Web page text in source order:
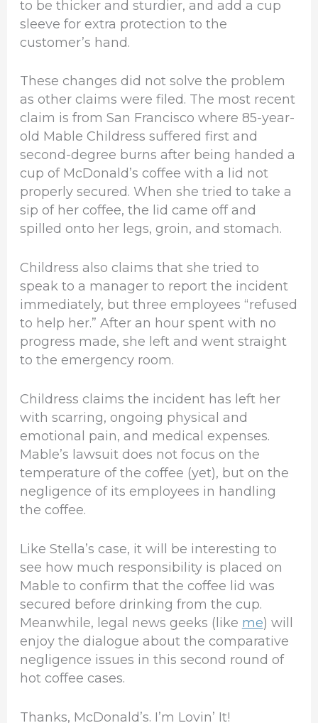
to be thicker and sturdier, and add a cup
sleeve for extra protection to the
customer’s hand.
These changes did not solve the problem
as other claims were filed. The most recent
claim is from San Francisco where 85-year-
old Mable Childress suffered first and
second-degree burns after being handed a
cup of McDonald’s coffee with a lid not
properly secured. When she tried to take a
sip of her coffee, the lid came off and
spilled onto her legs, groin, and stomach.
Childress also claims that she tried to
speak to a manager to report the incident
immediately, but three employees “refused
to help her.” After an hour spent with no
progress made, she left and went straight
to the emergency room.
Childress claims the incident has left her
with scarring, ongoing physical and
emotional pain, and medical expenses.
Mable’s lawsuit does not focus on the
temperature of the coffee (yet), but on the
negligence of its employees in handling
the coffee.
Like Stella’s case, it will be interesting to
see how much responsibility is placed on
Mable to confirm that the coffee lid was
secured before drinking from the cup.
Meanwhile, legal news geeks (like me) will
enjoy the dialogue about the comparative
negligence issues in this second round of
hot coffee cases.
Thanks, McDonald’s. I’m Lovin’ It!